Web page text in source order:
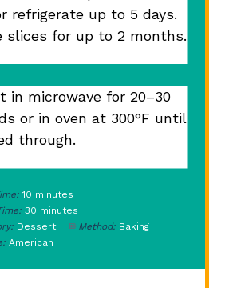
refrigerate up to 5 days.
slices for up to 2 months.
in microwave for 20–30
or in oven at 300°F until
through.
10 minutes
30 minutes
Dessert Method: Baking
American